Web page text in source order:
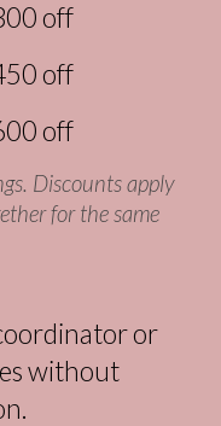
off
off
off
Discounts apply
for the same
or
without